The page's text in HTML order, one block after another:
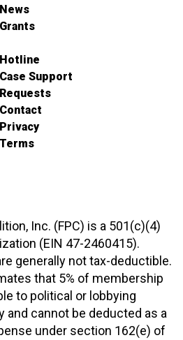
News
Grants
Hotline
Case Support
Requests
Contact
Privacy
Terms
Inc. (FPC) is a 501(c)(4)
(EIN 47-2460415).
generally not tax-deductible.
that 5% of membership
to political or lobbying
and cannot be deducted as a
under section 162(e) of